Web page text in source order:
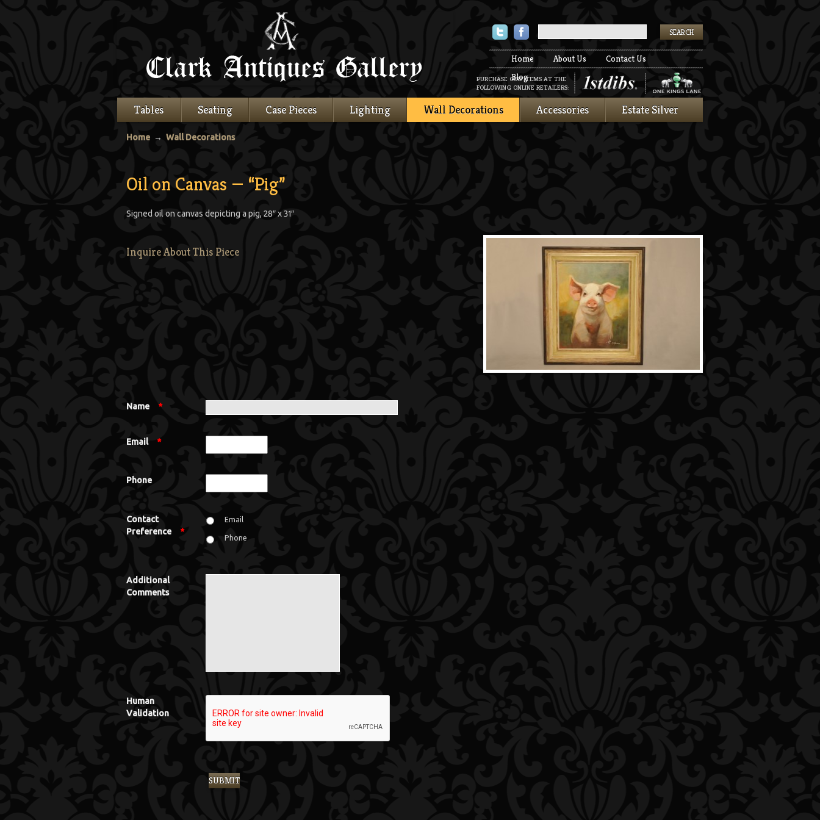
TwitterFacebook
Home About Us
Contact Us
Blog
PURCHASE OUR ITEMS AT THE
FOLLOWING ONLINE RETAILERS:
Tables Seating Case Pieces Lighting Wall Decorations Accessories Estate Silver
Home → Wall Decorations
Oil on Canvas — “Pig”
Signed oil on canvas depicting a pig, 28″ x 31″
Inquire About This Piece
Name *
Email *
Phone
Contact
Preference
*
Email
Phone
Additional
Comments
Human
Validation